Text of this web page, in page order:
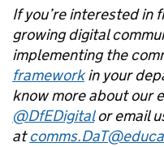
If you’re interested in
growing digital
implementing the
frameworkin your
know more about our
@DfEDigitalor email
at